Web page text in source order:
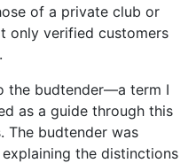
of a private club or
only verified customers
the budtender—a term I
as a guide through this
The budtender was
the distinctions